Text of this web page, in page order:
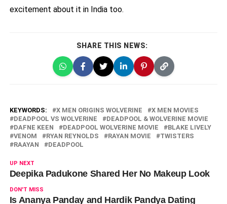
excitement about it in India too.
SHARE THIS NEWS:
KEYWORDS: X MEN ORIGINS WOLVERINE
X MEN MOVIES
DEADPOOL VS WOLVERINE
DEADPOOL & WOLVERINE MOVIE
DAFNE KEEN
DEADPOOL WOLVERINE MOVIE
BLAKE LIVELY
VENOM
RYAN REYNOLDS RAYAN MOVIE
TWISTERS
RAAYAN
DEADPOOL
UP NEXT
Deepika Padukone Shared Her No Makeup Look
DON'T MISS
Is Ananya Panday and Hardik Pandya Dating